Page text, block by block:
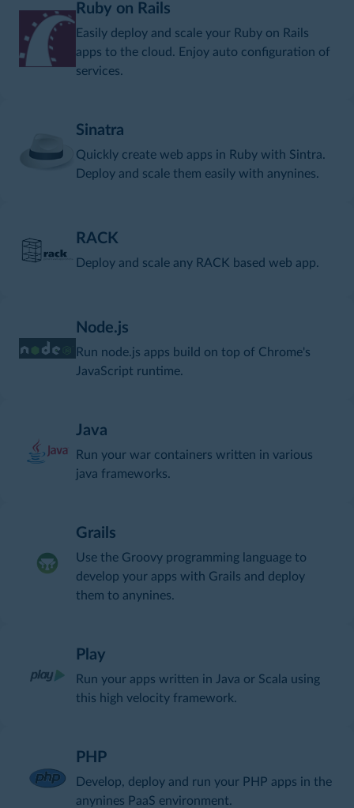
Ruby on Rails
Easily deploy and scale your Ruby on Rails
apps to the cloud. Enjoy auto configuration of
services.
Sinatra
Quickly create web apps in Ruby with Sintra.
Deploy and scale them easily with anynines.
RACK
Deploy and scale any RACK based web app.
Node.js
Run node.js apps build on top of Chrome's
JavaScript runtime.
Java
Run your war containers written in various
java frameworks.
Grails
Use the Groovy programming language to
develop your apps with Grails and deploy
them to anynines.
Play
Run your apps written in Java or Scala using
this high velocity framework.
PHP
Develop, deploy and run your PHP apps in the
anynines PaaS environment.